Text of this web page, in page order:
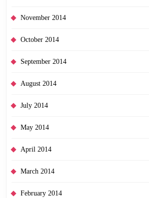
November 2014
October 2014
September 2014
August 2014
July 2014
May 2014
April 2014
March 2014
February 2014